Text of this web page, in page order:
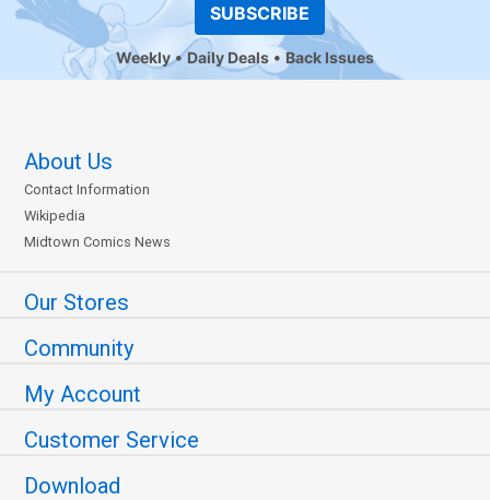
SUBSCRIBE
Weekly Daily Deals Back Issues
About Us
Contact Information
Wikipedia
Midtown Comics News
Our Stores
Community
My Account
Customer Service
Download